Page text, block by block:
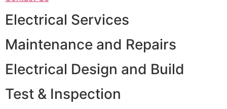
Electrical Services
Maintenance and Repairs
Electrical Design and Build
Test & Inspection